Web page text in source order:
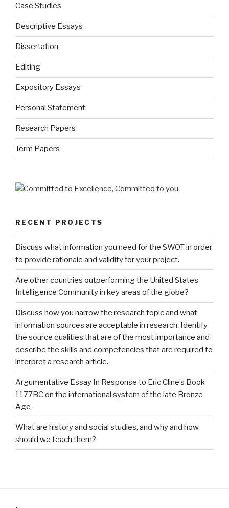
Case Studies
Descriptive Essays
Dissertation
Editing
Expository Essays
Personal Statement
Research Papers
Term Papers
RECENT PROJECTS
Discuss what information you need for the SWOT in order
to provide rationale and validity for your project.
Are other countries outperforming the United States
Intelligence Community in key areas of the globe?
Discuss how you narrow the research topic and what
information sources are acceptable in research. Identify
the source qualities that are of the most importance and
describe the skills and competencies that are required to
interpret a research article.
Argumentative Essay In Response to Eric Cline’s Book
1177BC on the international system of the late Bronze
Age
What are history and social studies, and why and how
should we teach them?